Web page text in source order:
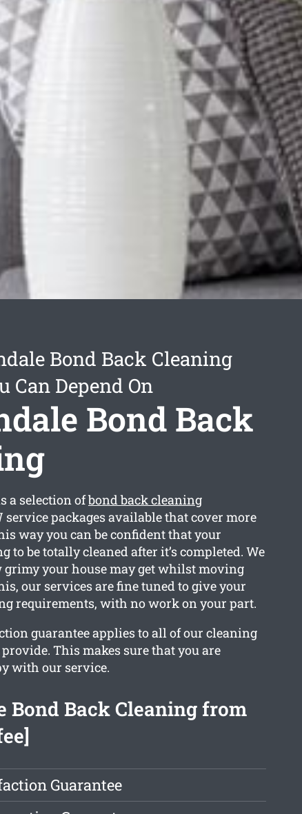
Bond Back Cleaning
Can Depend On
Bond Back
a selection ofbond back cleaning
service packages available that cover more
way you can be confident that your
to be totally cleaned after it’s completed. We
your house may get whilst moving
our services are fine tuned to give your
requirements, with no work on your part.
guarantee applies to all of our cleaning
This makes sure that you are
with our service.
Bond Back Cleaning from
Guarantee